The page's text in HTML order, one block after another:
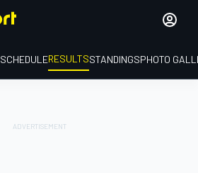
SCHEDULERESULTSSTANDINGSPHOTO